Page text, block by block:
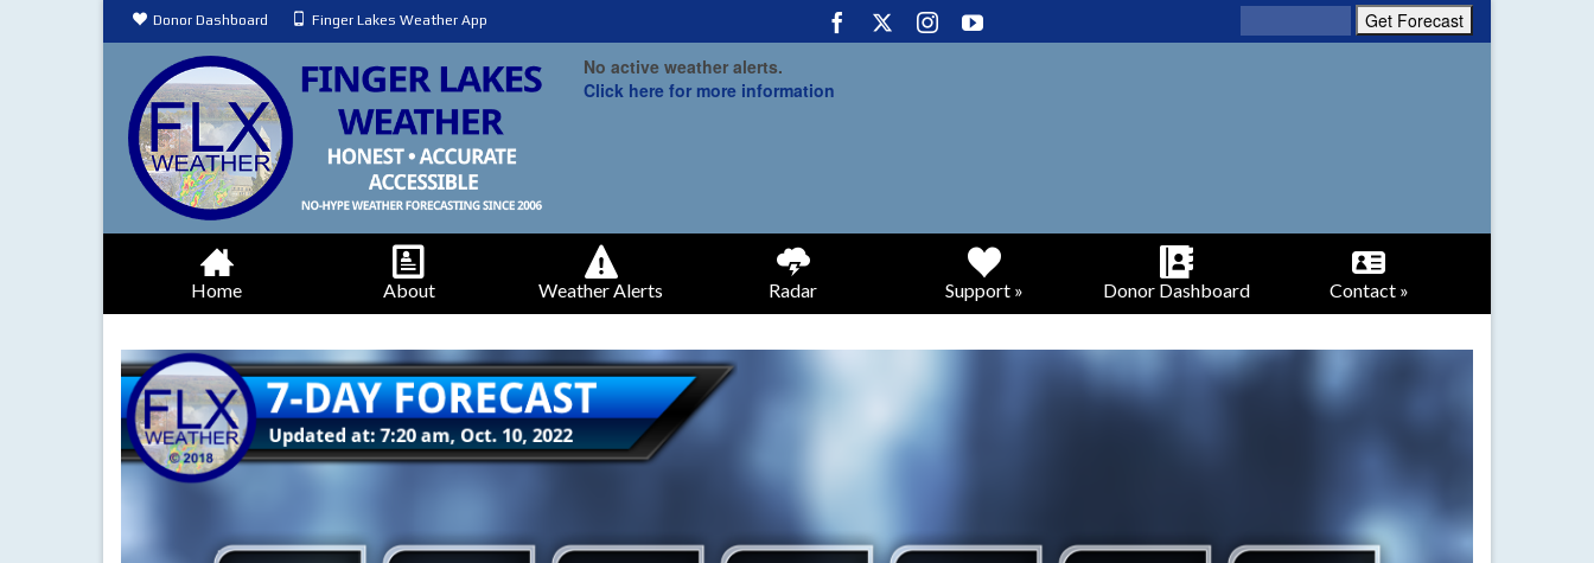
Donor Dashboard Finger Lakes Weather App
No active weather alerts.
Click here for more information
Home About Weather Alerts Radar Support » Donor Dashboard Contact »